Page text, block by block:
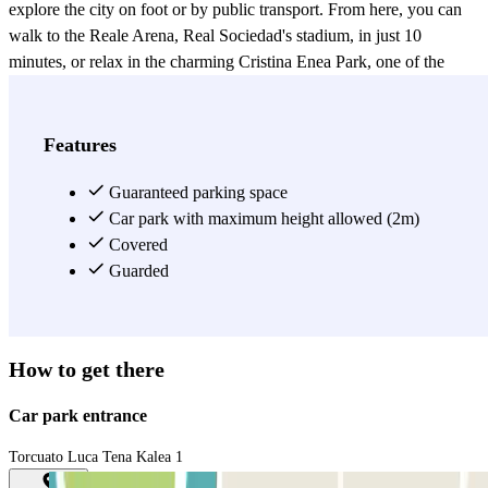
explore the city on foot or by public transport. From here, you can
walk to the Reale Arena, Real Sociedad's stadium, in just 10
minutes, or relax in the charming Cristina Enea Park, one of the
excellent public transport links. Furthermore, the Amara
shops, making it the ideal starting point for your visit to San
Sebastián. Reserve your parking space now with the Parclick app
and take advantage of all our discounts.
View more
Features
Guaranteed parking space
Car park with maximum height allowed (2m)
Covered
Guarded
How to get there
Car park entrance
Torcuato Luca Tena Kalea 1